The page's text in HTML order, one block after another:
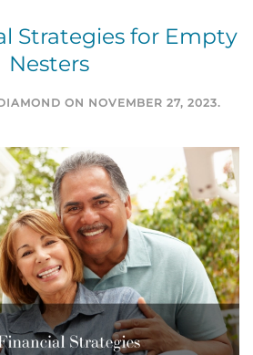
Strategies for Empty
Nesters
ON NOVEMBER 27, 2023.